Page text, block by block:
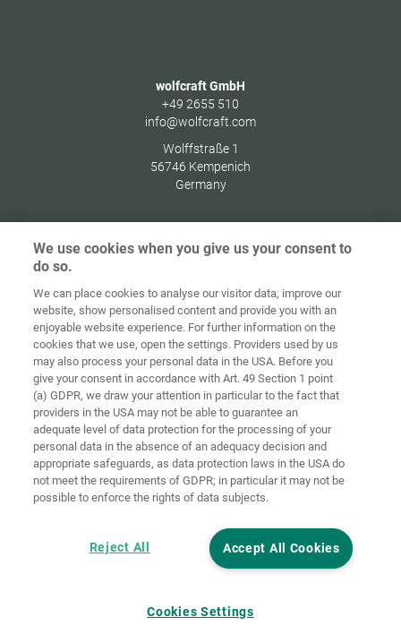
wolfcraft GmbH
+49 2655 510
info@wolfcraft.com
Wolffstraße 1
56746 Kempenich
Germany
Domov Kontakt Tiráž údajov
VOP
Smernice pre
súbory cookie Prihlásiť
Accessibility
Statement
Nastavenia súborov cookie
We use cookies when you give us your consent to
do so.
We can place cookies to analyse our visitor data, improve our
website, show personalised content and provide you with an
enjoyable website experience. For further information on the
cookies that we use, open the settings. Providers used by us
may also process your personal data in the USA. Before you
give your consent in accordance with Art. 49 Section 1 point
(a) GDPR, we draw your attention in particular to the fact that
providers in the USA may not be able to guarantee an
adequate level of data protection for the processing of your
personal data in the absence of an adequacy decision and
appropriate safeguards, as data protection laws in the USA do
not meet the requirements of GDPR; in particular it may not be
possible to enforce the rights of data subjects.
Accept All Cookies
Reject All
Cookies Settings